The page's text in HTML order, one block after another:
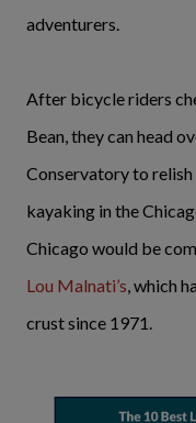
adventurers.
After bicycle riders
Bean, they can head
Conservatory to
kayaking in the
Chicago would be
Lou Malnati’s, which
crust since 1971.